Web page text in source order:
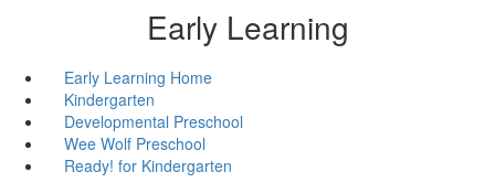
Early Learning
Early Learning Home
Kindergarten
Developmental Preschool
Wee Wolf Preschool
Ready! for Kindergarten